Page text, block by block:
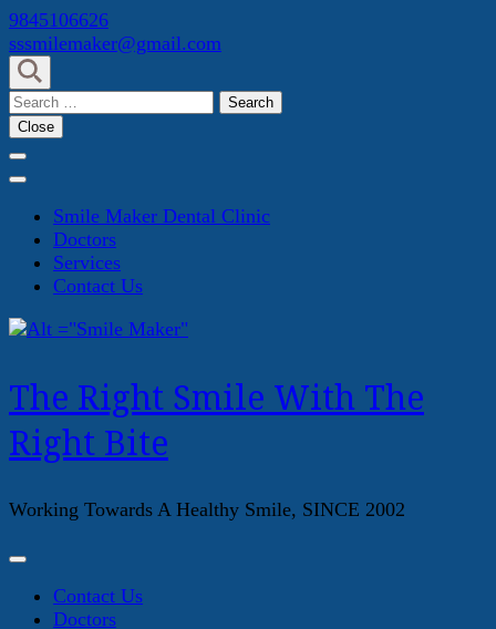
Skip
to
content
(Press
Enter)
9845106626
sssmilemaker@gmail.com
Search
for:
Close
Smile Maker Dental Clinic
Doctors
Services
Contact Us
The Right Smile With The
Right Bite
Working Towards A Healthy Smile, SINCE 2002
Contact Us
Doctors